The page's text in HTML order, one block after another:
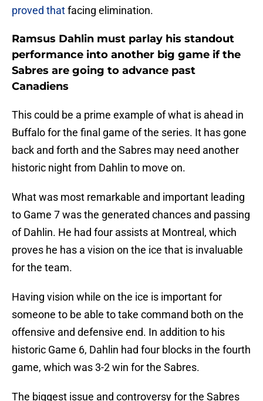
proved thatfacing elimination.
Ramsus Dahlin must parlay his standout
performance into another big game if the
Sabres are going to advance past
Canadiens
This could be a prime example of what is ahead in
Buffalo for the final game of the series. It has gone
back and forth and the Sabres may need another
historic night from Dahlin to move on.
What was most remarkable and important leading
to Game 7 was the generated chances and passing
of Dahlin. He had four assists at Montreal, which
proves he has a vision on the ice that is invaluable
for the team.
Having vision while on the ice is important for
someone to be able to take command both on the
offensive and defensive end. In addition to his
historic Game 6, Dahlin had four blocks in the fourth
game, which was 3-2 win for the Sabres.
The biggest issue and controversy for the Sabres